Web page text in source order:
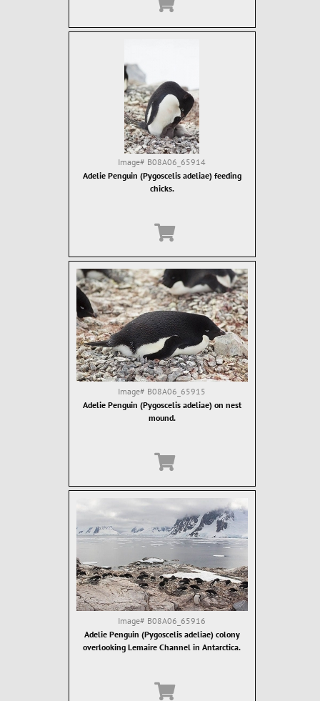
Image# B08A06_65914
Adelie Penguin (Pygoscelis adeliae) feeding
chicks.
Image# B08A06_65915
Adelie Penguin (Pygoscelis adeliae) on nest
mound.
Image# B08A06_65916
Adelie Penguin (Pygoscelis adeliae) colony
overlooking Lemaire Channel in Antarctica.